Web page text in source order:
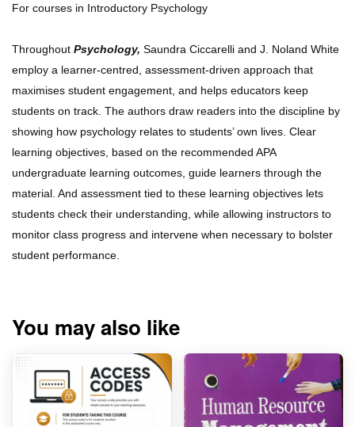
For courses in Introductory Psychology
Throughout Psychology, Saundra Ciccarelli and J. Noland White
employ a learner-centred, assessment-driven approach that
maximises student engagement, and helps educators keep
students on track. The authors draw readers into the discipline by
showing how psychology relates to students’ own lives. Clear
learning objectives, based on the recommended APA
undergraduate learning outcomes, guide learners through the
material. And assessment tied to these learning objectives lets
students check their understanding, while allowing instructors to
monitor class progress and intervene when necessary to bolster
student performance.
You may also like